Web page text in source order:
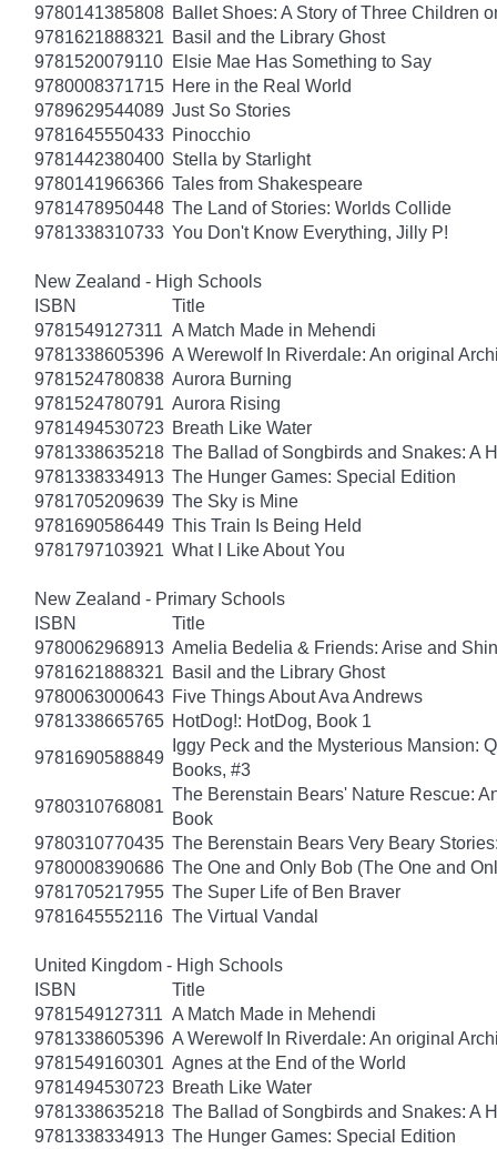
9780141385808 Ballet Shoes: A Story of Three Children
9781621888321 Basil and the Library Ghost
9781520079110 Elsie Mae Has Something to Say
9780008371715 Here in the Real World
9789629544089 Just So Stories
9781645550433 Pinocchio
9781442380400 Stella by Starlight
9780141966366 Tales from Shakespeare
9781478950448 The Land of Stories: Worlds Collide
9781338310733 You Don't Know Everything, Jilly P!
New Zealand - High Schools
ISBN
Title
9781549127311 A Match Made in Mehendi
9781338605396 A Werewolf In Riverdale: An original
9781524780838 Aurora Burning
9781524780791 Aurora Rising
9781494530723 Breath Like Water
9781338635218 The Ballad of Songbirds and Snakes: A
9781338334913 The Hunger Games: Special Edition
9781705209639 The Sky is Mine
9781690586449 This Train Is Being Held
9781797103921 What I Like About You
New Zealand - Primary Schools
ISBN
Title
9780062968913 Amelia Bedelia & Friends: Arise and
9781621888321 Basil and the Library Ghost
9780063000643 Five Things About Ava Andrews
9781338665765 HotDog!: HotDog, Book 1
9781690588849
Iggy Peck and the Mysterious Mansion:
Books, #3
9780310768081
The Berenstain Bears' Nature Rescue:
Book
9780310770435 The Berenstain Bears Very Beary
9780008390686 The One and Only Bob (The One and
9781705217955 The Super Life of Ben Braver
9781645552116 The Virtual Vandal
United Kingdom - High Schools
ISBN
Title
9781549127311 A Match Made in Mehendi
9781338605396 A Werewolf In Riverdale: An original
9781549160301 Agnes at the End of the World
9781494530723 Breath Like Water
9781338635218 The Ballad of Songbirds and Snakes: A
9781338334913 The Hunger Games: Special Edition